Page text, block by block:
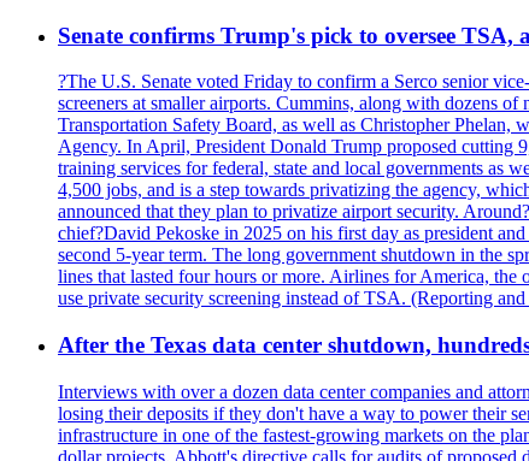
Senate confirms Trump's pick to oversee
?The U.S. Senate voted Friday to confirm a Serco senior
screeners at smaller airports. Cummins, along with dozens
Transportation Safety Board, as well as Christopher
Agency. In April, President Donald Trump proposed cutting
training services for federal, state and local governments as
4,500 jobs, and is a step towards privatizing the agency,
announced that they plan to privatize airport security.
chief?David Pekoske in 2025 on his first day as president
second 5-year term. The long government shutdown in the
lines that lasted four hours or more. Airlines for America, the
use private security screening instead of TSA. (Reporting
After the Texas data center shutdown,
Interviews with over a dozen data center companies and
losing their deposits if they don't have a way to power their
infrastructure in one of the fastest-growing markets on the
dollar projects. Abbott's directive calls for audits of